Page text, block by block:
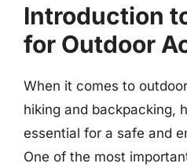
Introduction
for Outdoor
When it comes to
hiking and backpacking,
essential for a safe and
One of the most